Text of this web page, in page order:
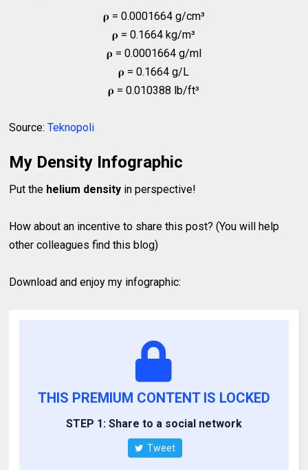
𝛒 = 0.0001664 g/cm³
𝛒 = 0.1664 kg/m³
𝛒 = 0.0001664 g/ml
𝛒 = 0.1664 g/L
𝛒 = 0.010388 lb/ft³
Source:Teknopoli
My Density Infographic
Put the helium density in perspective!
How about an incentive to share this post? (You will help
other colleagues find this blog)
Download and enjoy my infographic:
THIS PREMIUM CONTENT IS LOCKED
STEP 1: Share to a social network
Tweet